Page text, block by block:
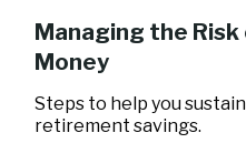
Managing the
Money
Steps to help you
retirement savings.